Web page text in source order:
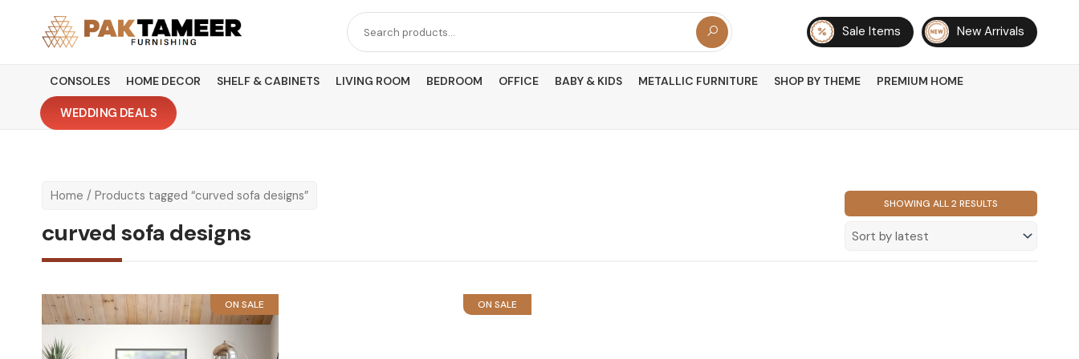
content
Search
for:
Sale Items New Arrivals
CONSOLES HOME DECOR SHELF & CABINETS LIVING ROOM BEDROOM OFFICE BABY & KIDS METALLIC FURNITURE SHOP BY THEME PREMIUM HOME
WEDDING DEALS
Home / Products tagged “curved sofa designs”
curved sofa designs
SHOWING ALL 2 RESULTS